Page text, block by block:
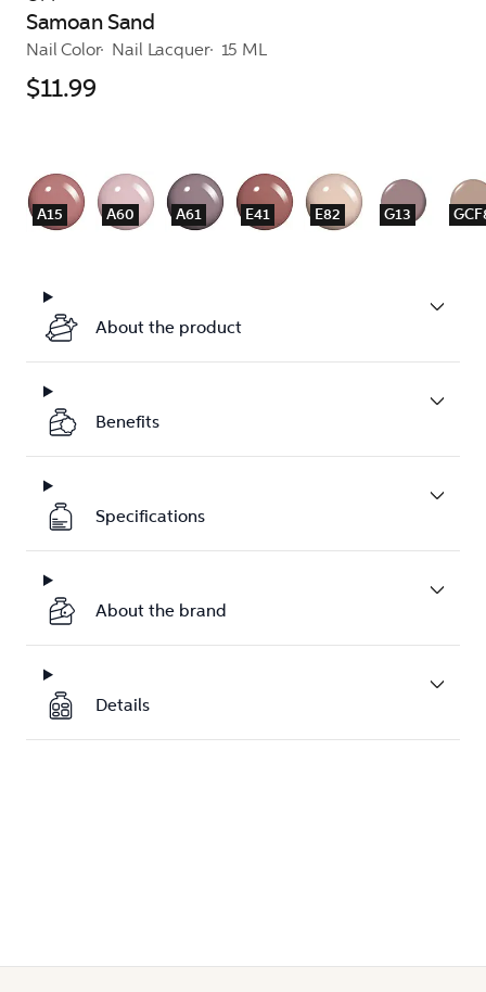
Samoan Sand
Nail Color Nail Lacquer 15 ML
$11.99
A15 A60 A61 E41 E82 G13
About the product
Benefits
Specifications
About the brand
Details